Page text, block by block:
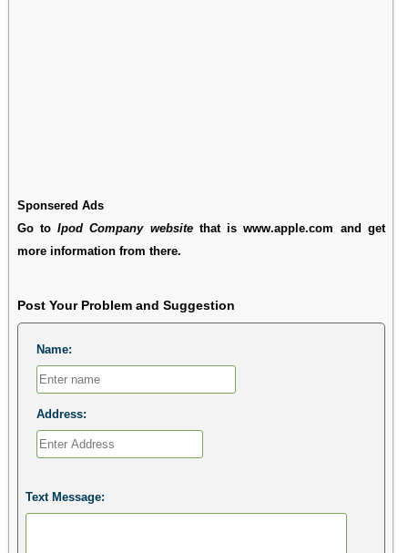
Sponsered Ads
Go toIpod Company websitethat is www.apple.com and get
more information from there.
Post Your Problem and Suggestion
Name:
Address:
Text Message: